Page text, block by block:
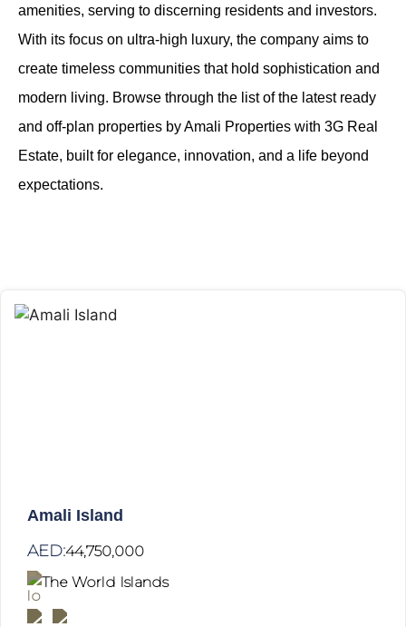
amenities, serving to discerning residents and investors.
With its focus on ultra-high luxury, the company aims to
create timeless communities that hold sophistication and
modern living. Browse through the list of the latest ready
and off-plan properties by Amali Properties with 3G Real
Estate, built for elegance, innovation, and a life beyond
expectations.
Amali Island
AED:44,750,000
The World Islands